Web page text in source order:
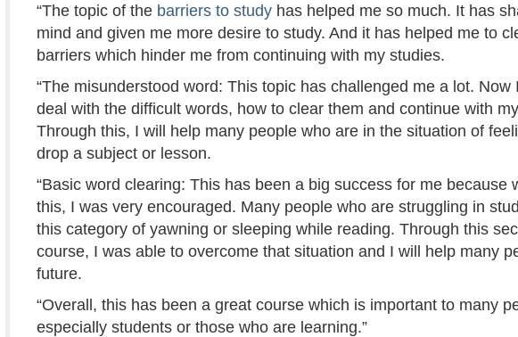
“The topic of the barriers to study has helped me so much. It has
mind and given me more desire to study. And it has helped me to
barriers which hinder me from continuing with my studies.
“The misunderstood word: This topic has challenged me a lot. Now
deal with the difficult words, how to clear them and continue with
Through this, I will help many people who are in the situation of
drop a subject or lesson.
“Basic word clearing: This has been a big success for me because
this, I was very encouraged. Many people who are struggling in
this category of yawning or sleeping while reading. Through this
course, I was able to overcome that situation and I will help many
future.
“Overall, this has been a great course which is important to many
especially students or those who are learning.”